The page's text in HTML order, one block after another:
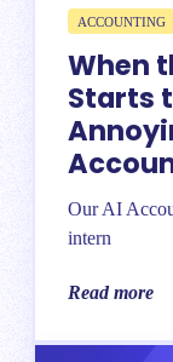
ACCOUNTING
When
Starts
Our AI
intern
Read more